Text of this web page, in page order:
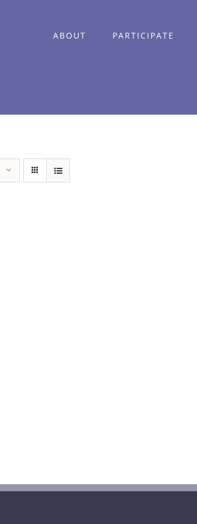
ABOUT PARTICIPATE